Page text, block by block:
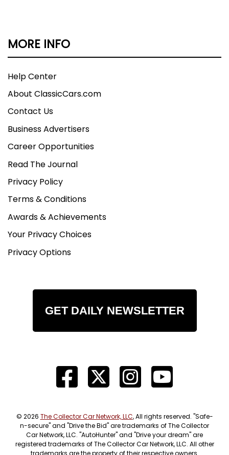
MORE INFO
Help Center
About ClassicCars.com
Contact Us
Business Advertisers
Career Opportunities
Read The Journal
Privacy Policy
Terms & Conditions
Awards & Achievements
Your Privacy Choices
Privacy Options
GET DAILY NEWSLETTER
© 2026 The Collector Car Network, LLC, All rights reserved. "Safe-
n-secure" and "Drive the Bid" are trademarks of The Collector
Car Network, LLC. "AutoHunter" and "Drive your dream" are
registered trademarks of The Collector Car Network, LLC. All other